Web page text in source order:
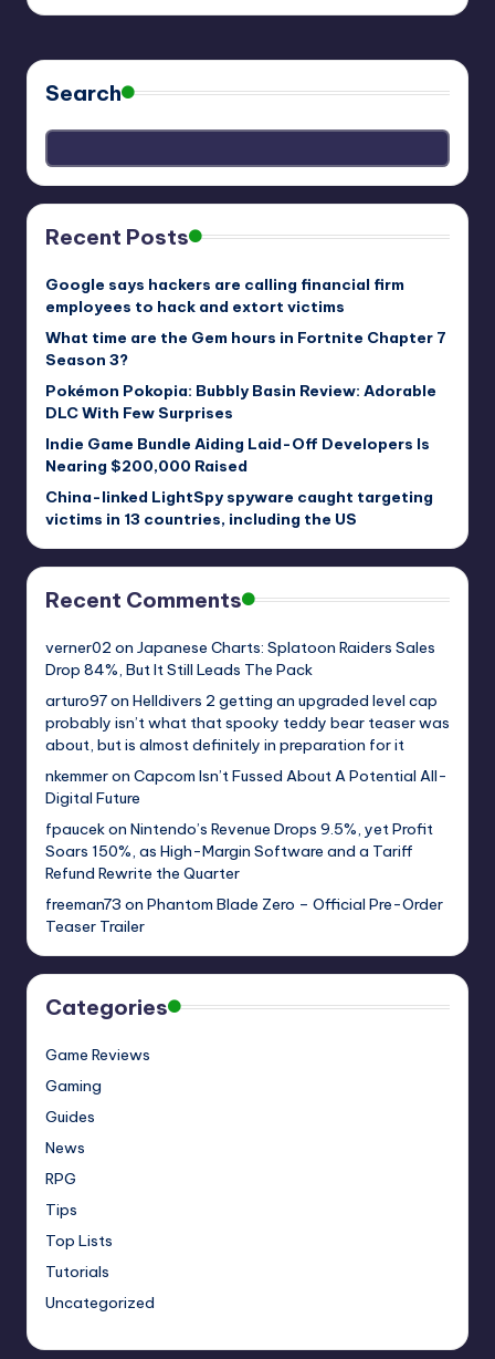
Search
Recent Posts
Google says hackers are calling financial firm
employees to hack and extort victims
What time are the Gem hours in Fortnite Chapter 7
Season 3?
Pokémon Pokopia: Bubbly Basin Review: Adorable
DLC With Few Surprises
Indie Game Bundle Aiding Laid-Off Developers Is
Nearing $200,000 Raised
China-linked LightSpy spyware caught targeting
victims in 13 countries, including the US
Recent Comments
verner02 on Japanese Charts: Splatoon Raiders Sales
Drop 84%, But It Still Leads The Pack
arturo97on Helldivers 2 getting an upgraded level cap
probably isn’t what that spooky teddy bear teaser was
about, but is almost definitely in preparation for it
nkemmeron Capcom Isn’t Fussed About A Potential All-
Digital Future
fpaucekon Nintendo’s Revenue Drops 9.5%, yet Profit
Soars 150%, as High-Margin Software and a Tariff
Refund Rewrite the Quarter
freeman73 on Phantom Blade Zero – Official Pre-Order
Teaser Trailer
Categories
Game Reviews
Gaming
Guides
News
RPG
Tips
Top Lists
Tutorials
Uncategorized